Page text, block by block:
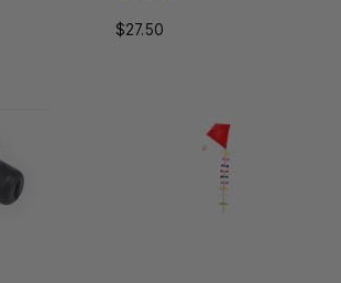
Regular
$27.50